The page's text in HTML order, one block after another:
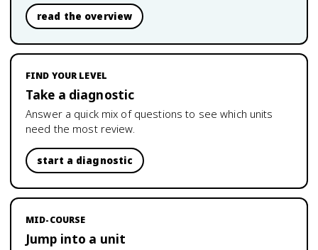
read the overview
FIND YOUR LEVEL
Take a diagnostic
Answer a quick mix of questions to see which units
need the most review.
start a diagnostic
MID-COURSE
Jump into a unit